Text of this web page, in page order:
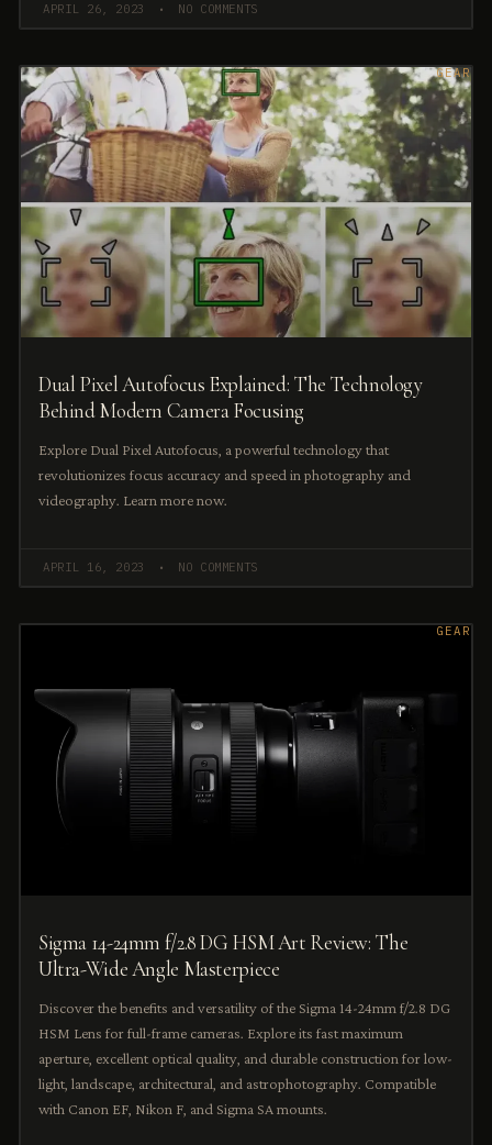
APRIL 26, 2023 NO COMMENTS
GEAR
Dual Pixel Autofocus Explained: The Technology
Behind Modern Camera Focusing
Explore Dual Pixel Autofocus, a powerful technology that
revolutionizes focus accuracy and speed in photography and
videography. Learn more now.
APRIL 16, 2023 NO COMMENTS
GEAR
Sigma 14-24mm f/2.8 DG HSM Art Review: The
Ultra-Wide Angle Masterpiece
Discover the benefits and versatility of the Sigma 14-24mm f/2.8 DG
HSM Lens for full-frame cameras. Explore its fast maximum
aperture, excellent optical quality, and durable construction for low-
light, landscape, architectural, and astrophotography. Compatible
with Canon EF, Nikon F, and Sigma SA mounts.